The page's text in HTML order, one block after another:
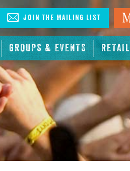
GROUPS & EVENTS RETAIL
Join The Mailing List